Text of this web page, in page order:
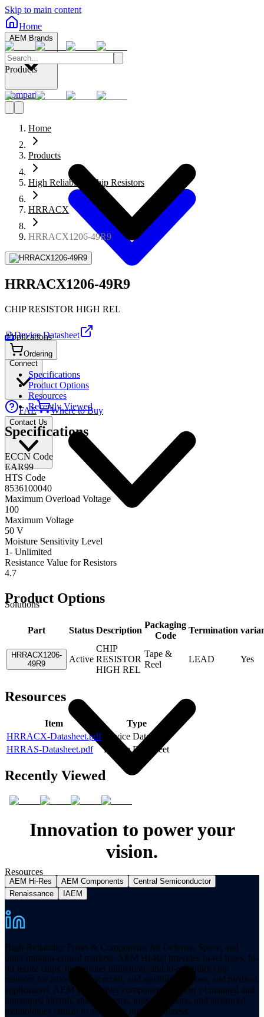
Skip to main content
Home
AEM Brands
Company
Connect
FAE Where to Buy
Contact Us
Products
Applications
Solutions
Resources
Home
Products
High Reliability Chip Resistors
HRRACX
HRRACX1206-49R9
HRRACX1206-49R9
CHIP RESISTOR HIGH REL
PDF Device Datasheet
Ordering
Specifications
Product Options
Resources
Recently Viewed
Specifications
ECCN Code
EAR99
HTS Code
8536100040
Maximum Overload Voltage
100
Maximum Voltage
50 V
Moisture Sensitivity Level
1- Unlimited
Resistance Value for Resistors
4.7
Product Options
Part Status Description
Packaging
Code
Termination
HRRACX1206-
49R9
Active
CHIP
RESISTOR
HIGH REL
Tape &
Reel
LEAD Yes
Resources
Item
Type
HRRACX-Datasheet.pdf
Device Datasheet
HRRAS-Datasheet.pdf
Device Datasheet
Recently Viewed
Innovation to power your
vision.
AEM Hi-Res AEM Components
Central Semiconductor
Renaissance
IAEM
High-Reliability Fuses & Components for Defense, Space, and
other mission-critical markets. AEM Hi-Rel provides hi-rel fuses, hi-
rel ferrite chips, tin whisker mitigation, and hi-reliability chip
resistors for avionics, spacecraft, and satellites, defense, and medical
applications. AEM is a premier component provider of manned and
unmanned aircraft, space systems, missile systems, and advanced
technologies critical to aerospace mission success.